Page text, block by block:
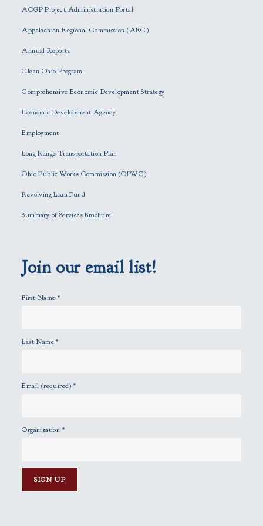
a
s
l
v
t
h
s
e
p
t
.
ACGP Project Administration Portal
Appalachian Regional Commission (ARC)
Annual Reports
Clean Ohio Program
Comprehensive Economic Development Strategy
Economic Development Agency
Employment
Long Range Transportation Plan
Ohio Public Works Commission (OPWC)
Revolving Loan Fund
Summary of Services Brochure
Join our email list!
First Name *
Last Name*
Email (required)*
Organization *